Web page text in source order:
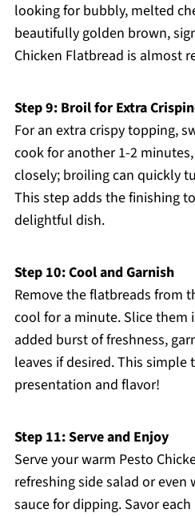
looking for bubbly, melted
beautifully golden brown,
Chicken Flatbread is almost
Step 9: Broil for Extra
For an extra crispy topping,
cook for another 1-2
closely; broiling can quickly
This step adds the finishing
delightful dish.
Step 10: Cool and Garnish
Remove the flatbreads from
cool for a minute. Slice them
added burst of freshness,
leaves if desired. This simple
presentation and flavor!
Step 11: Serve and Enjoy
Serve your warm Pesto
refreshing side salad or
sauce for dipping. Savor